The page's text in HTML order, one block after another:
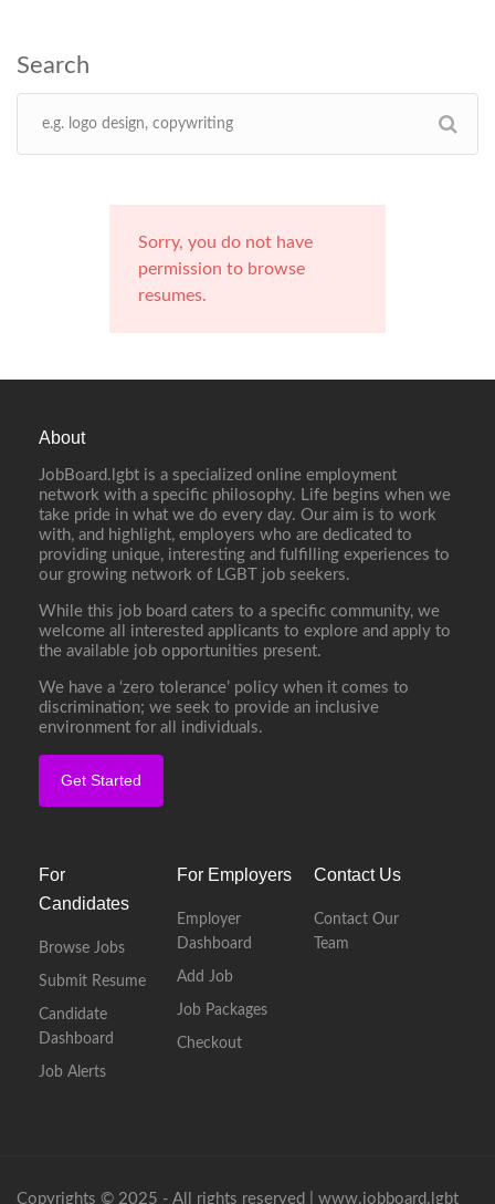
Sorry, you do not have
permission to browse
resumes.
About
JobBoard.lgbt is a specialized online employment
network with a specific philosophy. Life begins when we
take pride in what we do every day. Our aim is to work
with, and highlight, employers who are dedicated to
providing unique, interesting and fulfilling experiences to
our growing network of LGBT job seekers.
While this job board caters to a specific community, we
welcome all interested applicants to explore and apply to
the available job opportunities present.
We have a ‘zero tolerance’ policy when it comes to
discrimination; we seek to provide an inclusive
environment for all individuals.
Get Started
For
Candidates
Browse Jobs
Submit Resume
Candidate
Dashboard
Job Alerts
For Employers
Employer
Dashboard
Add Job
Job Packages
Checkout
Contact Us
Contact Our
Team
Copyrights © 2025 - All rights reserved | www.jobboard.lgbt